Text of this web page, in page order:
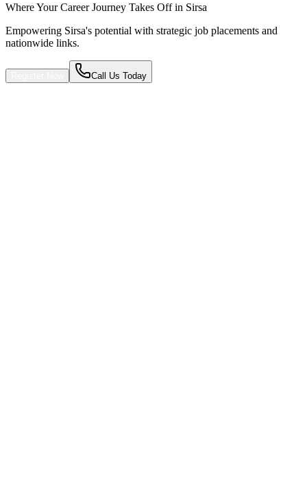
Where Your Career Journey Takes Off in Sirsa
Empowering Sirsa's potential with strategic job placements and
nationwide links.
Call Us Today